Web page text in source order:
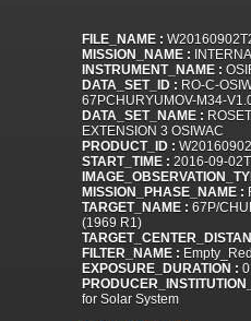
FILE_NAME :
MISSION_NAME :
INSTRUMENT_NAME :
DATA_SET_ID : RO-C-
67PCHURYUMOV-M34-
DATA_SET_NAME :
EXTENSION 3 OSIWAC
PRODUCT_ID :
START_TIME : 2016-09-
MISSION_PHASE_NAME :
TARGET_NAME : 67P/
(1969 R1)
FILTER_NAME : Empty_Red
EXPOSURE_DURATION :
for Solar System